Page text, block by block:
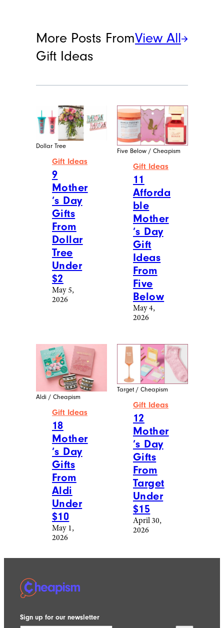
More Posts From
Gift Ideas
View All
Dollar Tree
Gift Ideas
9
Mother
’s Day
Gifts
From
Dollar
Tree
Under
$2
May 5,
2026
Five Below / Cheapism
Gift Ideas
11
Afforda
ble
Mother
’s Day
Gift
Ideas
From
Five
Below
May 4,
2026
Aldi / Cheapism
Gift Ideas
18
Mother
’s Day
Gifts
From
Aldi
Under
$10
May 1,
2026
Target / Cheapism
Gift Ideas
12
Mother
’s Day
Gifts
From
Target
Under
$15
April 30,
2026
Sign up for our newsletter